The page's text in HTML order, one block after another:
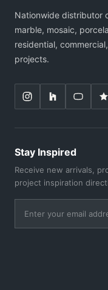
Nationwide distributor
marble, mosaic,
residential,
projects.
Stay Inspired
Receive new arrivals,
project inspiration